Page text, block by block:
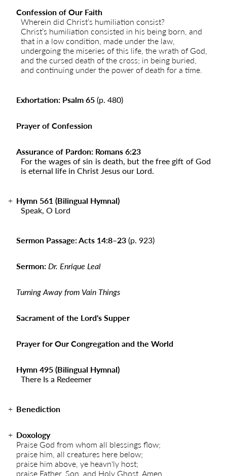
Confession of Our Faith
Wherein did Christ’s humiliation consist?
Christ’s humiliation consisted in his being born, and
that in a low condition, made under the law,
undergoing the miseries of this life, the wrath of God,
and the cursed death of the cross; in being buried,
and continuing under the power of death for a time.
Exhortation: Psalm 65(p. 480)
Prayer of Confession
Assurance of Pardon: Romans 6:23
For the wages of sin is death, but the free gift of God
is eternal life in Christ Jesus our Lord.
Hymn 561 (Bilingual Hymnal)
Speak, O Lord
Sermon Passage: Acts 14:8–23(p. 923)
Sermon:Dr. Enrique Leal
Turning Away from Vain Things
Sacrament of the Lord's Supper
Prayer for Our Congregation and the World
Hymn 495 (Bilingual Hymnal)
There Is a Redeemer
Benediction
Doxology
Praise God from whom all blessings flow;
praise him, all creatures here below;
praise him above, ye heavn'ly host;
praise Father, Son, and Holy Ghost. Amen.